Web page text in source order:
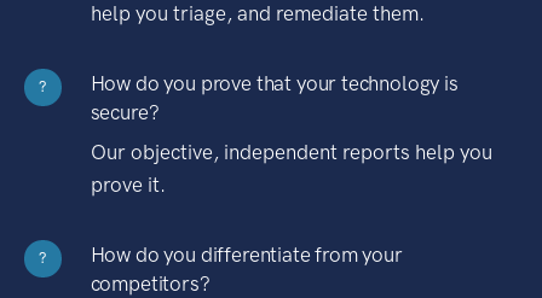
help you triage, and remediate them.
?
How do you prove that your technology is
secure?
Our objective, independent reports help you
prove it.
?
How do you differentiate from your
competitors?